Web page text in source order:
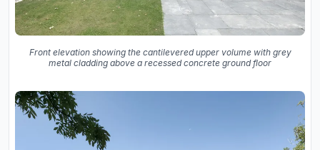
Front elevation showing the cantilevered upper volume with grey
metal cladding above a recessed concrete ground floor